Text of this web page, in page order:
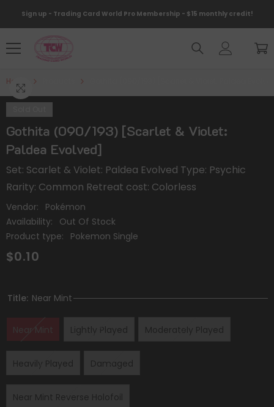
Sign up - Trading Card World Pro Membership - $15 monthly credit!
Home
Gothita (090/193) [Scarlet & Violet:
Paldea Evolved]
Set: Scarlet & Violet: Paldea Evolved Type: Psychic
Rarity: Common Retreat cost: Colorless
Vendor:
Pokémon
Availability:
Out Of Stock
Product type:
Pokemon Single
$0.10
Title: Near Mint
Near Mint Lightly Played Moderately Played
Heavily Played Damaged
Near Mint Reverse Holofoil